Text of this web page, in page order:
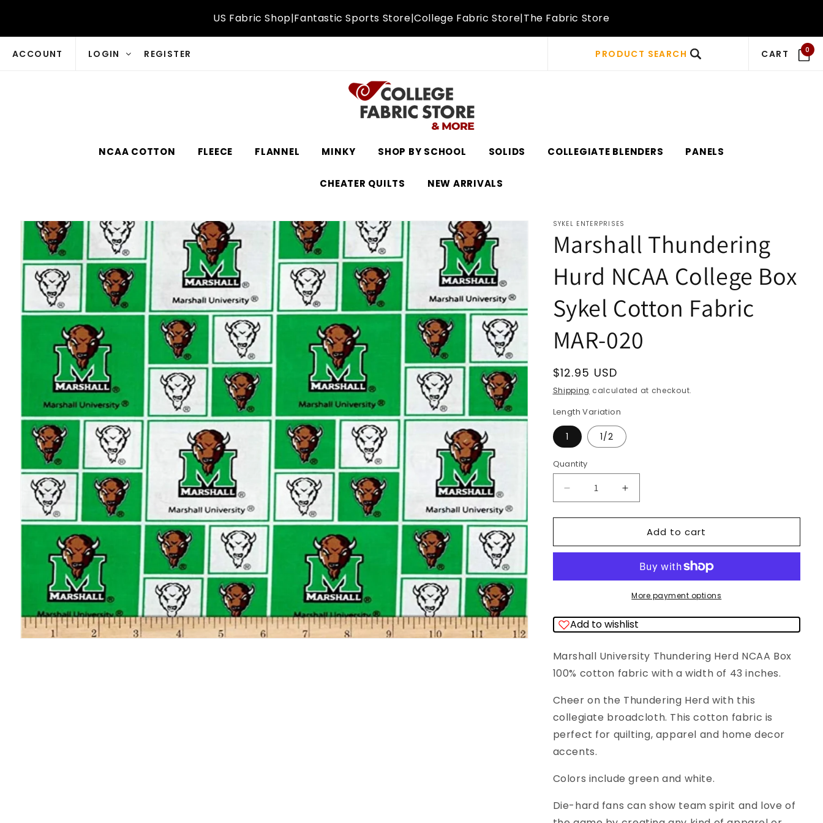
US Fabric Shop|Fantastic Sports Store|College Fabric Store|The Fabric Store
ACCOUNT LOGIN REGISTER PRODUCT SEARCH CART 0
NCAA COTTON FLEECE FLANNEL MINKY SHOP BY SCHOOL SOLIDS COLLEGIATE BLENDERS PANELS
CHEATER QUILTS NEW ARRIVALS
Skip to
product
information
SYKEL ENTERPRISES
Marshall Thundering
Hurd NCAA College Box
Sykel Cotton Fabric
MAR-020
Regular
price
$12.95 USD
Shipping calculated at checkout.
Length Variation
1 1/2
Quantity
Quantity
Decrease
Marshall
Hurd
Box
Cotton
Fabric
020
Increase
Marshall
Thundering
Hurd
NCAA
Box
Cotton
Fabric
MAR-
020
Add to cart
More payment options
Add to wishlist
Marshall University Thundering Herd NCAA Box
100% cotton fabric with a width of 43 inches.
Cheer on the Thundering Herd with this
collegiate broadcloth. This cotton fabric is
perfect for quilting, apparel and home decor
accents.
Colors include green and white.
Die-hard fans can show team spirit and love of